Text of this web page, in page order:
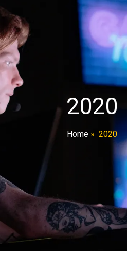
2020
Home » 2020